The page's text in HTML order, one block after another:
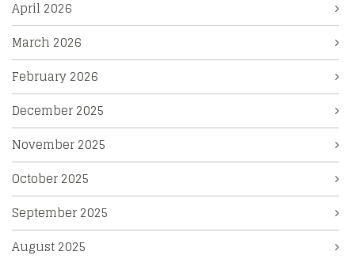
April 2026
March 2026
February 2026
December 2025
November 2025
October 2025
September 2025
August 2025